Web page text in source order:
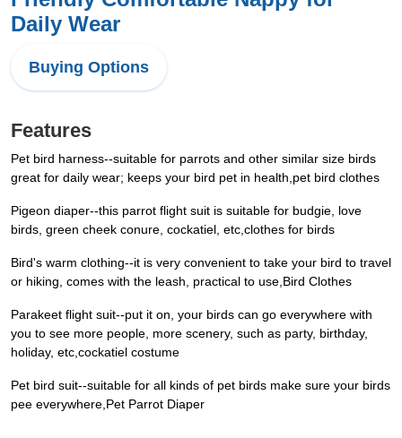
Daily Wear
Buying Options
Features
Pet bird harness--suitable for parrots and other similar size birds
great for daily wear; keeps your bird pet in health,pet bird clothes
Pigeon diaper--this parrot flight suit is suitable for budgie, love
birds, green cheek conure, cockatiel, etc,clothes for birds
Bird's warm clothing--it is very convenient to take your bird to travel
or hiking, comes with the leash, practical to use,Bird Clothes
Parakeet flight suit--put it on, your birds can go everywhere with
you to see more people, more scenery, such as party, birthday,
holiday, etc,cockatiel costume
Pet bird suit--suitable for all kinds of pet birds make sure your birds
pee everywhere,Pet Parrot Diaper